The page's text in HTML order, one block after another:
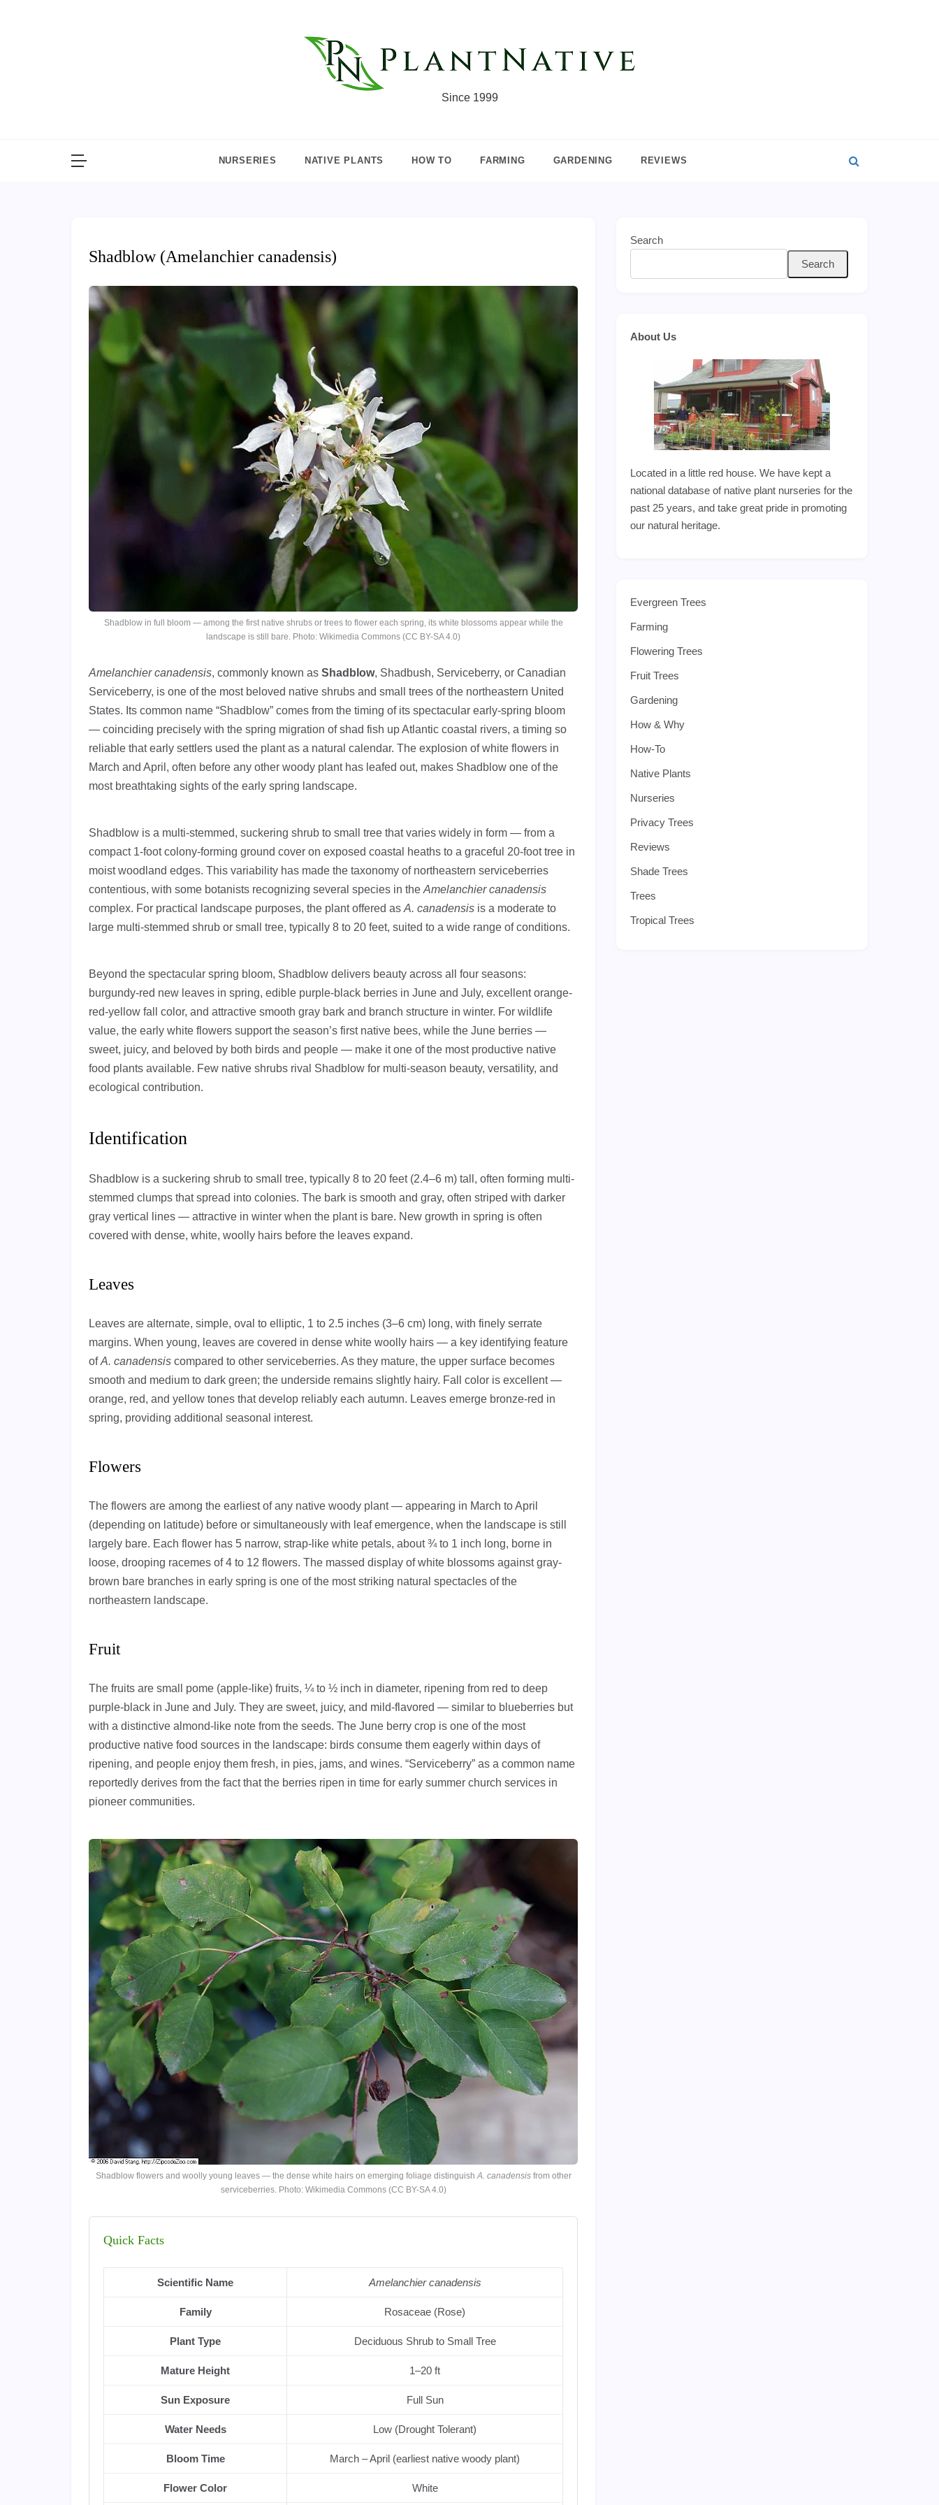
Since 1999
NURSERIES NATIVE PLANTS HOW TO FARMING GARDENING REVIEWS
Shadblow (Amelanchier canadensis)
Shadblow in full bloom — among the first native shrubs or trees to flower each spring, its white blossoms appear while the
landscape is still bare. Photo: Wikimedia Commons (CC BY-SA 4.0)
Amelanchier canadensis, commonly known as Shadblow, Shadbush, Serviceberry, or Canadian
Serviceberry, is one of the most beloved native shrubs and small trees of the northeastern United
States. Its common name “Shadblow” comes from the timing of its spectacular early-spring bloom
— coinciding precisely with the spring migration of shad fish up Atlantic coastal rivers, a timing so
reliable that early settlers used the plant as a natural calendar. The explosion of white flowers in
March and April, often before any other woody plant has leafed out, makes Shadblow one of the
most breathtaking sights of the early spring landscape.
Shadblow is a multi-stemmed, suckering shrub to small tree that varies widely in form — from a
compact 1-foot colony-forming ground cover on exposed coastal heaths to a graceful 20-foot tree in
moist woodland edges. This variability has made the taxonomy of northeastern serviceberries
contentious, with some botanists recognizing several species in the Amelanchier canadensis
complex. For practical landscape purposes, the plant offered as A. canadensis is a moderate to
large multi-stemmed shrub or small tree, typically 8 to 20 feet, suited to a wide range of conditions.
Beyond the spectacular spring bloom, Shadblow delivers beauty across all four seasons:
burgundy-red new leaves in spring, edible purple-black berries in June and July, excellent orange-
red-yellow fall color, and attractive smooth gray bark and branch structure in winter. For wildlife
value, the early white flowers support the season’s first native bees, while the June berries —
sweet, juicy, and beloved by both birds and people — make it one of the most productive native
food plants available. Few native shrubs rival Shadblow for multi-season beauty, versatility, and
ecological contribution.
Identification
Shadblow is a suckering shrub to small tree, typically 8 to 20 feet (2.4–6 m) tall, often forming multi-
stemmed clumps that spread into colonies. The bark is smooth and gray, often striped with darker
gray vertical lines — attractive in winter when the plant is bare. New growth in spring is often
covered with dense, white, woolly hairs before the leaves expand.
Leaves
Leaves are alternate, simple, oval to elliptic, 1 to 2.5 inches (3–6 cm) long, with finely serrate
margins. When young, leaves are covered in dense white woolly hairs — a key identifying feature
ofA. canadensis compared to other serviceberries. As they mature, the upper surface becomes
smooth and medium to dark green; the underside remains slightly hairy. Fall color is excellent —
orange, red, and yellow tones that develop reliably each autumn. Leaves emerge bronze-red in
spring, providing additional seasonal interest.
Flowers
The flowers are among the earliest of any native woody plant — appearing in March to April
(depending on latitude) before or simultaneously with leaf emergence, when the landscape is still
largely bare. Each flower has 5 narrow, strap-like white petals, about ¾ to 1 inch long, borne in
loose, drooping racemes of 4 to 12 flowers. The massed display of white blossoms against gray-
brown bare branches in early spring is one of the most striking natural spectacles of the
northeastern landscape.
Fruit
The fruits are small pome (apple-like) fruits, ¼ to ½ inch in diameter, ripening from red to deep
purple-black in June and July. They are sweet, juicy, and mild-flavored — similar to blueberries but
with a distinctive almond-like note from the seeds. The June berry crop is one of the most
productive native food sources in the landscape: birds consume them eagerly within days of
ripening, and people enjoy them fresh, in pies, jams, and wines. “Serviceberry” as a common name
reportedly derives from the fact that the berries ripen in time for early summer church services in
pioneer communities.
Shadblow flowers and woolly young leaves — the dense white hairs on emerging foliage distinguishA. canadensisfrom other
serviceberries. Photo: Wikimedia Commons (CC BY-SA 4.0)
Quick Facts
Scientific Name Amelanchier canadensis
Family Rosaceae (Rose)
Plant Type Deciduous Shrub to Small Tree
Mature Height 1–20 ft
Sun Exposure Full Sun
Water Needs Low (Drought Tolerant)
Bloom Time March – April (earliest native woody plant)
Flower Color White
Search
Search
About Us
Located in a little red house. We have kept a
national database of native plant nurseries for the
past 25 years, and take great pride in promoting
our natural heritage.
Evergreen Trees
Farming
Flowering Trees
Fruit Trees
Gardening
How & Why
How-To
Native Plants
Nurseries
Privacy Trees
Reviews
Shade Trees
Trees
Tropical Trees